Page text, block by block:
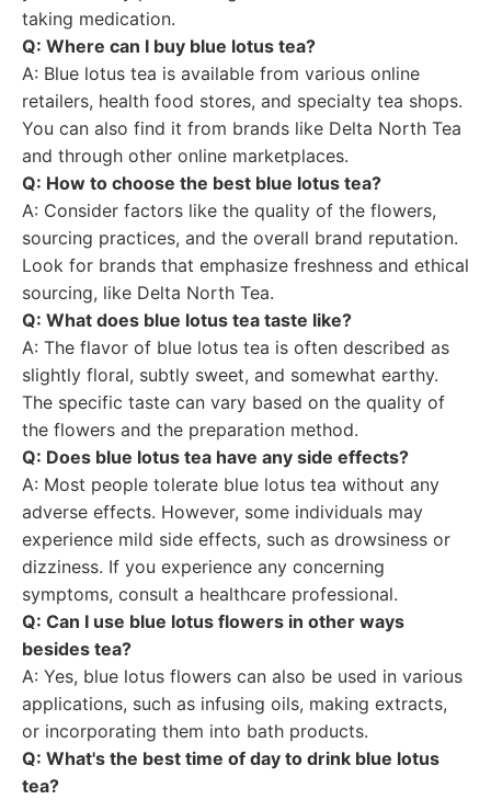
taking medication.
Q: Where can I buy blue lotus tea?
A: Blue lotus tea is available from various online
retailers, health food stores, and specialty tea shops.
You can also find it from brands like Delta North Tea
and through other online marketplaces.
Q: How to choose the best blue lotus tea?
A: Consider factors like the quality of the flowers,
sourcing practices, and the overall brand reputation.
Look for brands that emphasize freshness and ethical
sourcing, like Delta North Tea.
Q: What does blue lotus tea taste like?
A: The flavor of blue lotus tea is often described as
slightly floral, subtly sweet, and somewhat earthy.
The specific taste can vary based on the quality of
the flowers and the preparation method.
Q: Does blue lotus tea have any side effects?
A: Most people tolerate blue lotus tea without any
adverse effects. However, some individuals may
experience mild side effects, such as drowsiness or
dizziness. If you experience any concerning
symptoms, consult a healthcare professional.
Q: Can I use blue lotus flowers in other ways
besides tea?
A: Yes, blue lotus flowers can also be used in various
applications, such as infusing oils, making extracts,
or incorporating them into bath products.
Q: What's the best time of day to drink blue lotus
tea?